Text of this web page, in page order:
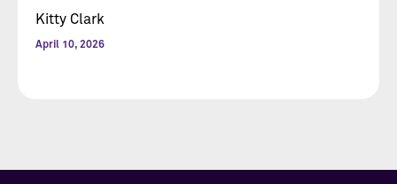
Kitty Clark
April 10, 2026